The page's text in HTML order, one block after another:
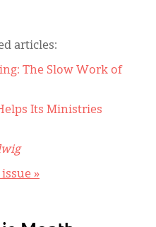
articles:
The Slow Work of
Its Ministries
»